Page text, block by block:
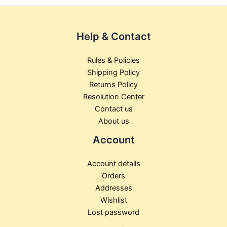
Help & Contact
Rules & Policies
Shipping Policy
Returns Policy
Resolution Center
Contact us
About us
Account
Account details
Orders
Addresses
Wishlist
Lost password